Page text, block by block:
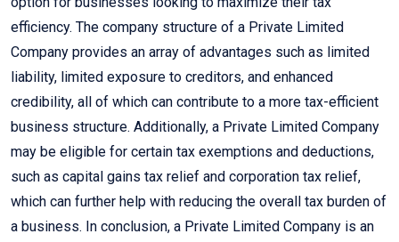
efficiency. The company structure of a Private Limited
Company provides an array of advantages such as limited
liability, limited exposure to creditors, and enhanced
credibility, all of which can contribute to a more tax-efficient
business structure. Additionally, a Private Limited Company
may be eligible for certain tax exemptions and deductions,
such as capital gains tax relief and corporation tax relief,
which can further help with reducing the overall tax burden of
a business. In conclusion, a Private Limited Company is an